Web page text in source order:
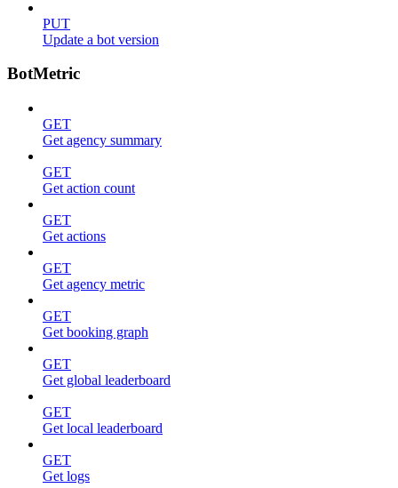
PUT
Update a bot version
BotMetric
GET
Get agency summary
GET
Get action count
GET
Get actions
GET
Get agency metric
GET
Get booking graph
GET
Get global leaderboard
GET
Get local leaderboard
GET
Get logs